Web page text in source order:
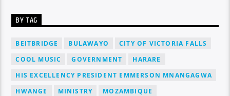
BY TAG
BEITBRIDGE BULAWAYO
CITY OF VICTORIA FALLS
COOL MUSIC
GOVERNMENT
HARARE
HIS EXCELLENCY PRESIDENT EMMERSON MNANGAGWA
HWANGE
MINISTRY
MOZAMBIQUE